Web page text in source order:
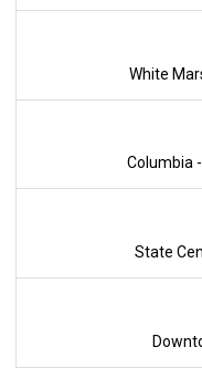
White
Columbia
State